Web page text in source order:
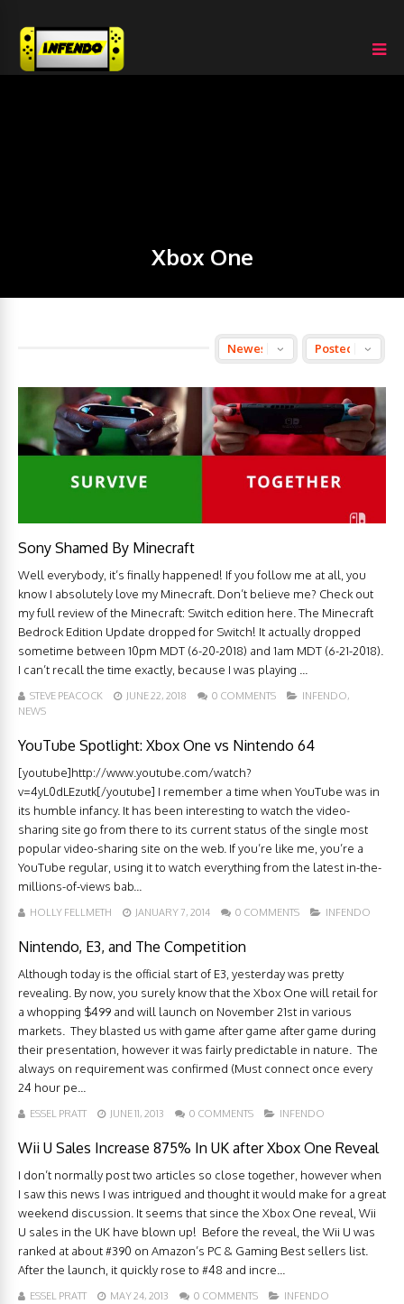
Xbox One
Sony Shamed By Minecraft
Well everybody, it’s finally happened! If you follow me at all, you
know I absolutely love my Minecraft. Don’t believe me? Check out
my full review of the Minecraft: Switch edition here. The Minecraft
Bedrock Edition Update dropped for Switch! It actually dropped
sometime between 10pm MDT (6-20-2018) and 1am MDT (6-21-2018).
I can’t recall the time exactly, because I was playing ...
STEVE PEACOCK JUNE 22, 2018 0 COMMENTS INFENDO,
NEWS
YouTube Spotlight: Xbox One vs Nintendo 64
[youtube]http://www.youtube.com/watch?
v=4yL0dLEzutk[/youtube] I remember a time when YouTube was in
its humble infancy. It has been interesting to watch the video-
sharing site go from there to its current status of the single most
popular video-sharing site on the web. If you’re like me, you’re a
YouTube regular, using it to watch everything from the latest in-the-
millions-of-views bab...
HOLLY FELLMETH JANUARY 7, 2014 0 COMMENTS INFENDO
Nintendo, E3, and The Competition
Although today is the official start of E3, yesterday was pretty
revealing. By now, you surely know that the Xbox One will retail for
a whopping $499 and will launch on November 21st in various
markets. They blasted us with game after game after game during
their presentation, however it was fairly predictable in nature. The
always on requirement was confirmed (Must connect once every
24 hour pe...
ESSEL PRATT JUNE 11, 2013 0 COMMENTS INFENDO
Wii U Sales Increase 875% In UK after Xbox One Reveal
I don’t normally post two articles so close together, however when
I saw this news I was intrigued and thought it would make for a great
weekend discussion. It seems that since the Xbox One reveal, Wii
U sales in the UK have blown up! Before the reveal, the Wii U was
ranked at about #390 on Amazon’s PC & Gaming Best sellers list.
After the launch, it quickly rose to #48 and incre...
ESSEL PRATT MAY 24, 2013 0 COMMENTS INFENDO